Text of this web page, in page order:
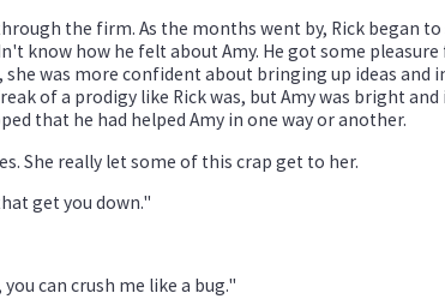
the firm. As the months went by, Rick began to
know how he felt about Amy. He got some
was more confident about bringing up ideas and
of a prodigy like Rick was, but Amy was bright
that he had helped Amy in one way or another.
She really let some of this crap get to her.
get you down."
can crush me like a bug."